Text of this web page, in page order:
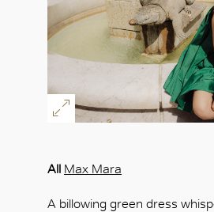
All Max Mara
A billowing green dress